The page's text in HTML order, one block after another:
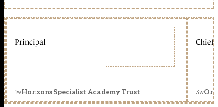
Principal
1wHorizons Specialist Academy Trust
Chief
3w